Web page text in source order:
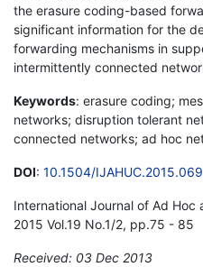
the erasure coding-based
significant information for the
forwarding mechanisms in
intermittently connected
Keywords: erasure coding;
networks; disruption tolerant
connected networks; ad hoc
DOI: 10.1504/
International Journal of Ad Hoc
2015 Vol.19 No.1/2, pp.75 - 85
Received: 03 Dec 2013